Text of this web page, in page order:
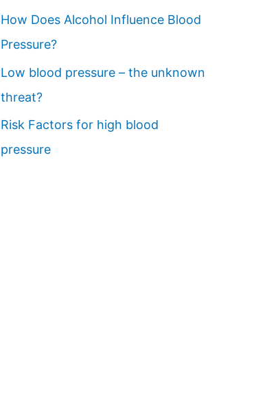
How Does Alcohol Influence Blood
Pressure?
Low blood pressure – the unknown
threat?
Risk Factors for high blood
pressure